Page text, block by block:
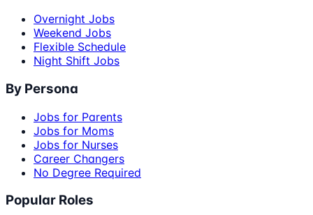
Overnight Jobs
Weekend Jobs
Flexible Schedule
Night Shift Jobs
By Persona
Jobs for Parents
Jobs for Moms
Jobs for Nurses
Career Changers
No Degree Required
Popular Roles